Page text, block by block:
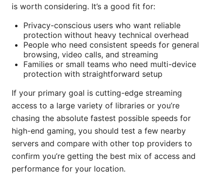
is worth considering. It’s a good fit for:
Privacy-conscious users who want reliable
protection without heavy technical overhead
People who need consistent speeds for general
browsing, video calls, and streaming
Families or small teams who need multi-device
protection with straightforward setup
If your primary goal is cutting-edge streaming
access to a large variety of libraries or you’re
chasing the absolute fastest possible speeds for
high-end gaming, you should test a few nearby
servers and compare with other top providers to
confirm you’re getting the best mix of access and
performance for your location.